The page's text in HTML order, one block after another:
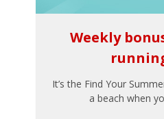
Weekly
It’s the Find Your
a beach when